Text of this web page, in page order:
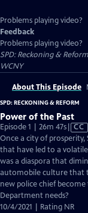
Problems playing video?
Feedback
Problems playing video?
SPD: Reckoning & Reform
WCNY
About This Episode
SPD: RECKONING & REFORM
Power of the Past
Episode 1 | 26m 47sVideo
has
Closed
CC
Once a city of prosperity,
that have led to a
was a diaspora that
automobile culture that
new police chief
Department needs?
10/4/2021 | Rating NR